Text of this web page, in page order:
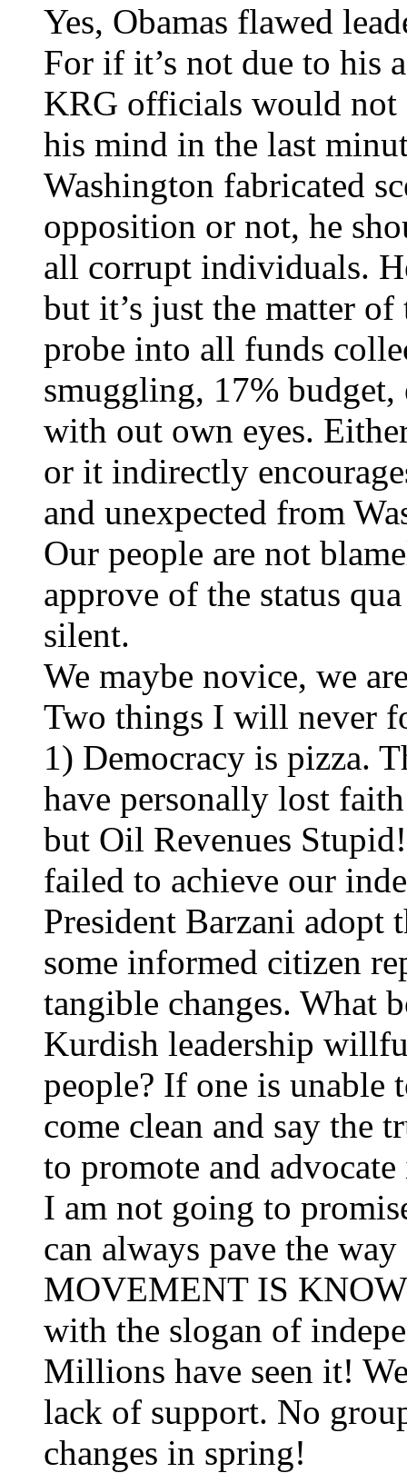
Yes, Obamas flawed
For if it’s not due to his
KRG officials would not
his mind in the last
Washington fabricated
opposition or not, he
all corrupt individuals.
but it’s just the matter
probe into all funds
smuggling, 17%
with out own eyes.
or it indirectly
and unexpected from
Our people are not
approve of the status
silent.
We maybe novice, we
Two things I will never
1) Democracy is pizza.
have personally lost
but Oil Revenues
failed to achieve our
President Barzani adopt
some informed citizen
tangible changes. What
Kurdish leadership
people? If one is unable
come clean and say the
to promote and
I am not going to
can always pave the
MOVEMENT IS
with the slogan of
Millions have seen it!
lack of support. No
changes in spring!